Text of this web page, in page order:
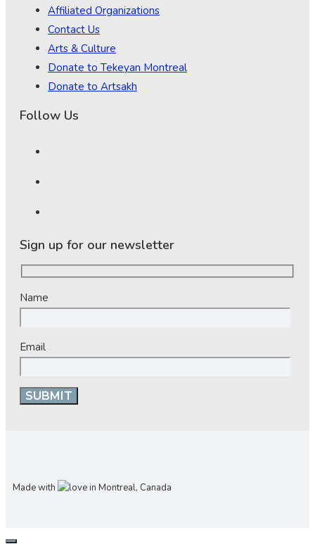
Affiliated Organizations
Contact Us
Arts & Culture
Donate to Tekeyan Montreal
Donate to Artsakh
Follow Us
Sign up for our newsletter
Name
Email
Made with in Montreal, Canada